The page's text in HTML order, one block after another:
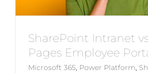
SharePoint Intranet
Pages Employee
Microsoft 365, Power Platform,